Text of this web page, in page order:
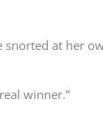
snorted at her
winner.”